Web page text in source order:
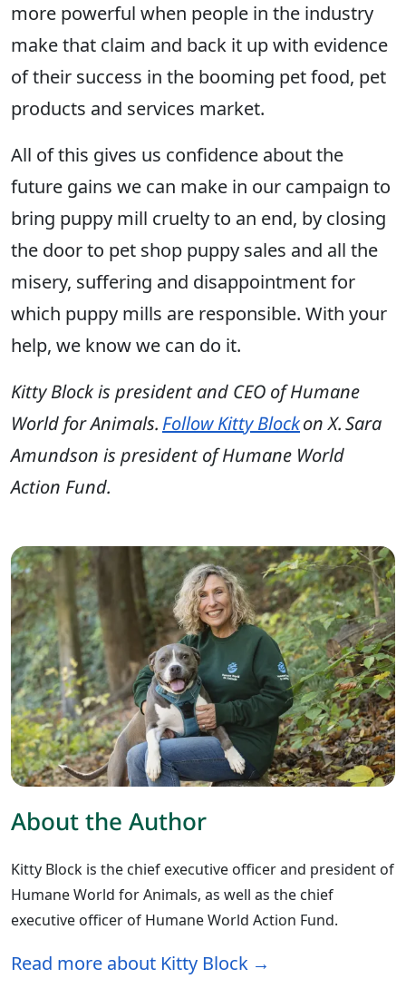
more powerful when people in the industry
make that claim and back it up with evidence
of their success in the booming pet food, pet
products and services market.
All of this gives us confidence about the
future gains we can make in our campaign to
bring puppy mill cruelty to an end, by closing
the door to pet shop puppy sales and all the
misery, suffering and disappointment for
which puppy mills are responsible. With your
help, we know we can do it.
Kitty Block is president and CEO of Humane
World for Animals. Follow Kitty Blockon X. Sara
Amundson is president of Humane World
Action Fund.
About the Author
Kitty Block is the chief executive officer and president of
Humane World for Animals, as well as the chief
executive officer of Humane World Action Fund.
Read more about Kitty Block